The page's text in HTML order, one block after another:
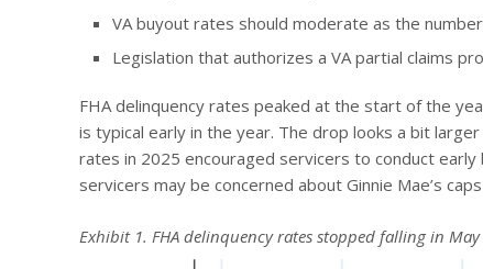
VA buyout rates should moderate as the
Legislation that authorizes a VA partial claims
FHA delinquency rates peaked at the start of the
is typical early in the year. The drop looks a bit
rates in 2025 encouraged servicers to conduct
servicers may be concerned about Ginnie Mae’s
Exhibit 1. FHA delinquency rates stopped falling in May